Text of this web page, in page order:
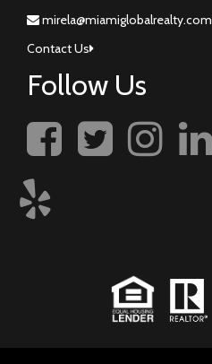
mirela@miamiglobalrealty.com
Contact Us
Follow Us